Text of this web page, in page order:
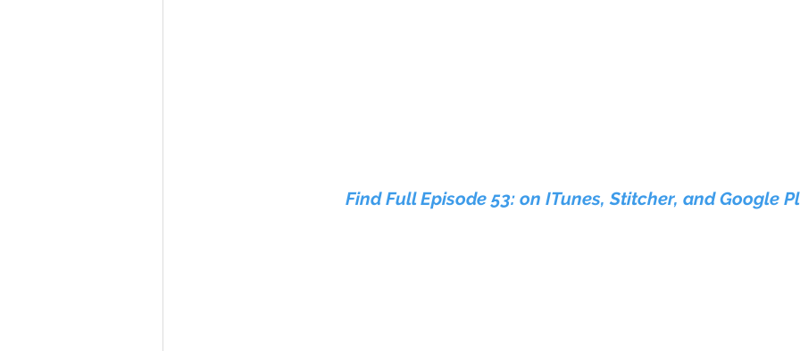
Find Full Episode 53: on ITunes, Stitcher, and Google